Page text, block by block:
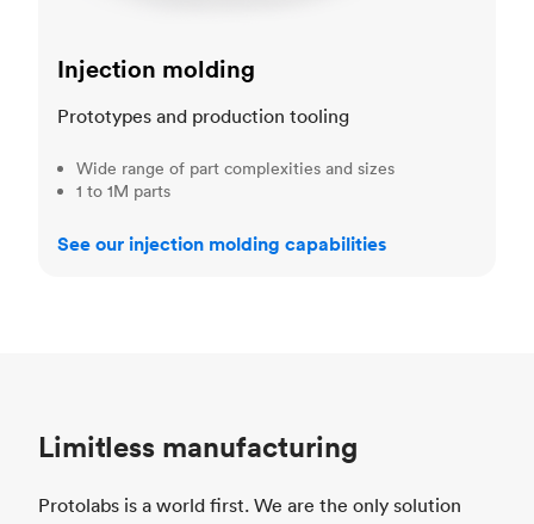
Injection molding
Prototypes and production tooling
Wide range of part complexities and sizes
1 to 1M parts
See our injection molding capabilities
Limitless manufacturing
Protolabs is a world first. We are the only solution